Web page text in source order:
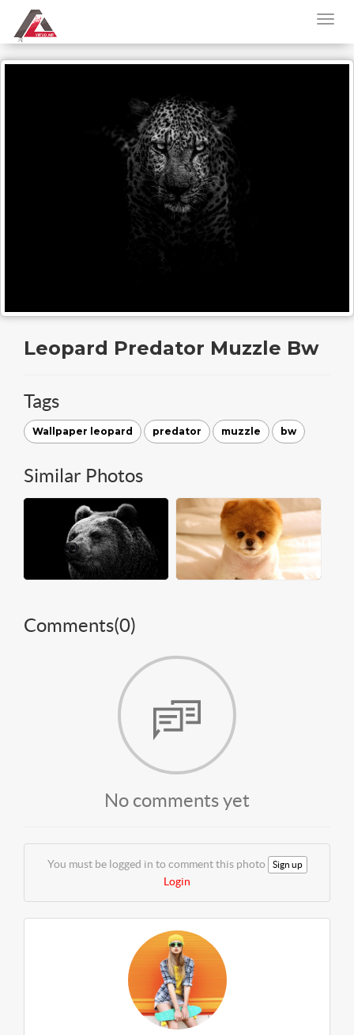
Leopard Predator Muzzle Bw
Tags
Wallpaper leopard predator muzzle bw
Similar Photos
Comments(0)
No comments yet
You must be logged in to comment this photo Sign up
Login